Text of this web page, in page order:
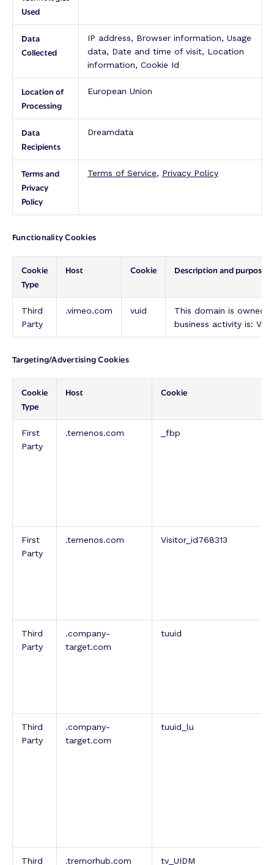
Used
Data
Collected
IP address, Browser information, Usage
data, Date and time of visit, Location
information, Cookie Id
Location of
Processing
European Union
Data
Recipients
Dreamdata
Terms and
Privacy
Policy
Terms of Service, Privacy Policy
Functionality Cookies
Cookie
Type
Host Cookie Description and purpose:
Third
Party
.vimeo.com vuid
This domain is owned
business activity is:
Targeting/Advertising Cookies
Cookie
Type
Host Cookie
First
Party
.temenos.com _fbp
First
Party
.temenos.com Visitor_id768313
Third
Party
.company-
target.com
tuuid
Third
Party
.company-
target.com
tuuid_lu
Third
.tremorhub.com tv_UIDM